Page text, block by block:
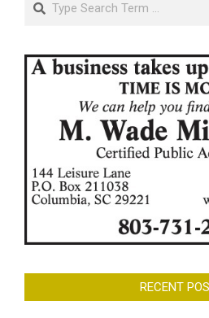
RECENT